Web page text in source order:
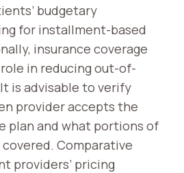
budgetary
for installment-based
insurance coverage
in reducing out-of-
is advisable to verify
provider accepts the
plan and what portions of
Comparative
providers’ pricing